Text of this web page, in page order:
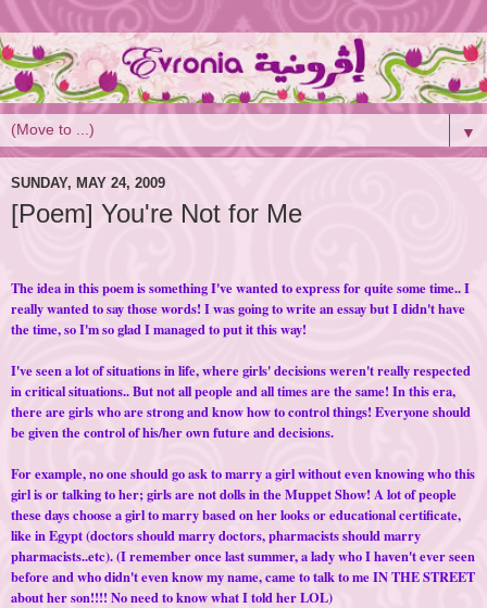
▼
SUNDAY, MAY 24, 2009
[Poem] You're Not for Me
The idea in this poem is something I've wanted to express for quite some time.. I
really wanted to say those words! I was going to write an essay but I didn't have
the time, so I'm so glad I managed to put it this way!
I've seen a lot of situations in life, where girls' decisions weren't really respected
in critical situations.. But not all people and all times are the same! In this era,
there are girls who are strong and know how to control things! Everyone should
be given the control of his/her own future and decisions.
For example, no one should go ask to marry a girl without even knowing who this
girl is or talking to her; girls are not dolls in the Muppet Show! A lot of people
these days choose a girl to marry based on her looks or educational certificate,
like in Egypt (doctors should marry doctors, pharmacists should marry
pharmacists..etc). (I remember once last summer, a lady who I haven't ever seen
before and who didn't even know my name, came to talk to me IN THE STREET
about her son!!!! No need to know what I told her LOL)